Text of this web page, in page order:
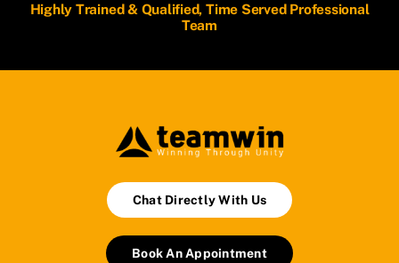
Highly Trained & Qualified, Time Served Professional
Team
Chat Directly With Us
Book An Appointment